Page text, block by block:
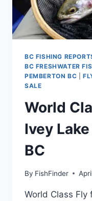
BC FISHING
BC FRESHWATER
PEMBERTON BC
SALE
World
Ivey
BC
By FishFinder
World Class Fly